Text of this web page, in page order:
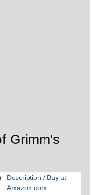
Grimm's
Description / Buy at
Amazon.com